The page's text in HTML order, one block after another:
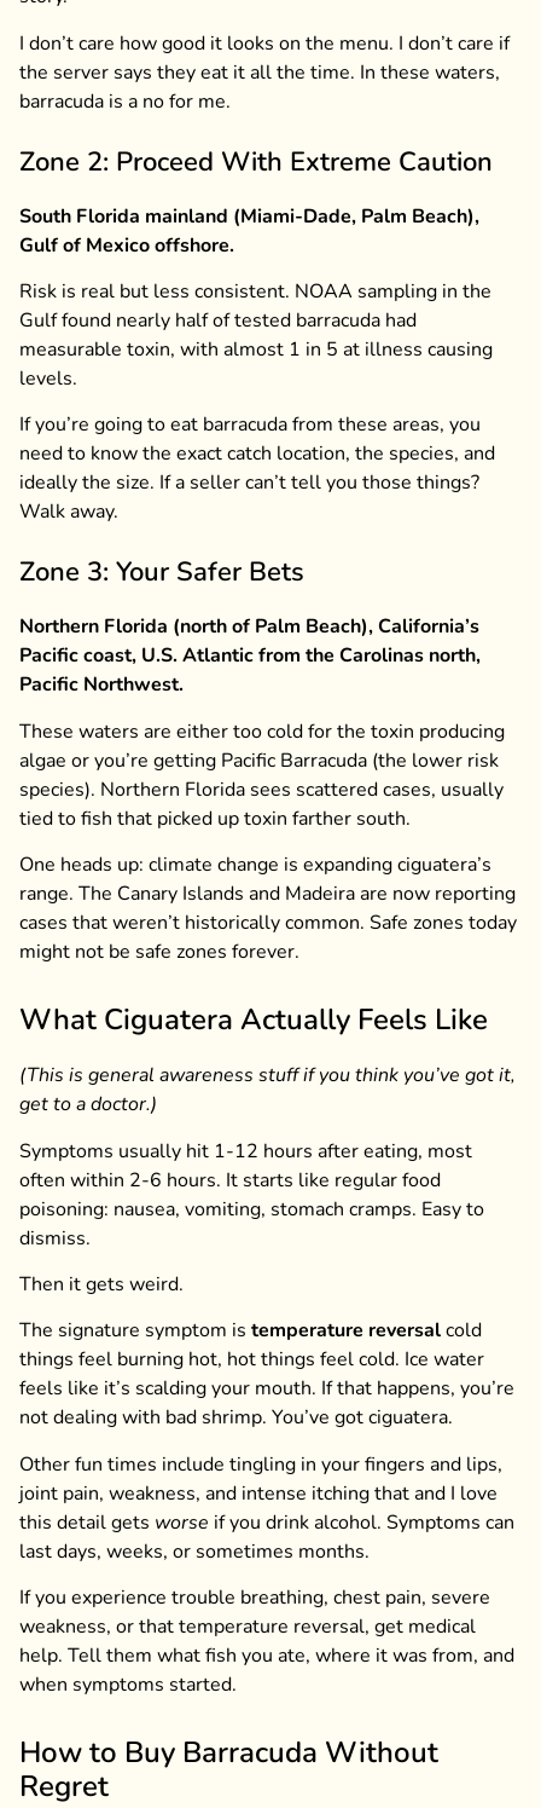
I don’t care how good it looks on the menu. I don’t care if
the server says they eat it all the time. In these waters,
barracuda is a no for me.
Zone 2: Proceed With Extreme Caution
South Florida mainland (Miami-Dade, Palm Beach),
Gulf of Mexico offshore.
Risk is real but less consistent. NOAA sampling in the
Gulf found nearly half of tested barracuda had
measurable toxin, with almost 1 in 5 at illness causing
levels.
If you’re going to eat barracuda from these areas, you
need to know the exact catch location, the species, and
ideally the size. If a seller can’t tell you those things?
Walk away.
Zone 3: Your Safer Bets
Northern Florida (north of Palm Beach), California’s
Pacific coast, U.S. Atlantic from the Carolinas north,
Pacific Northwest.
These waters are either too cold for the toxin producing
algae or you’re getting Pacific Barracuda (the lower risk
species). Northern Florida sees scattered cases, usually
tied to fish that picked up toxin farther south.
One heads up: climate change is expanding ciguatera’s
range. The Canary Islands and Madeira are now reporting
cases that weren’t historically common. Safe zones today
might not be safe zones forever.
What Ciguatera Actually Feels Like
(This is general awareness stuff if you think you’ve got it,
get to a doctor.)
Symptoms usually hit 1-12 hours after eating, most
often within 2-6 hours. It starts like regular food
poisoning: nausea, vomiting, stomach cramps. Easy to
dismiss.
Then it gets weird.
The signature symptom is temperature reversalcold
things feel burning hot, hot things feel cold. Ice water
feels like it’s scalding your mouth. If that happens, you’re
not dealing with bad shrimp. You’ve got ciguatera.
Other fun times include tingling in your fingers and lips,
joint pain, weakness, and intense itching that and I love
this detail gets worse if you drink alcohol. Symptoms can
last days, weeks, or sometimes months.
If you experience trouble breathing, chest pain, severe
weakness, or that temperature reversal, get medical
help. Tell them what fish you ate, where it was from, and
when symptoms started.
How to Buy Barracuda Without
Regret